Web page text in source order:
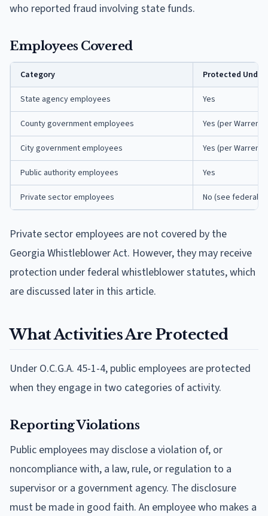
who reported fraud involving state funds.
Employees Covered
Category Protected Under
State agency employees Yes
County government employees Yes (per Warren
City government employees Yes (per Warren
Public authority employees Yes
Private sector employees No (see federal
Private sector employees are not covered by the
Georgia Whistleblower Act. However, they may receive
protection under federal whistleblower statutes, which
are discussed later in this article.
What Activities Are Protected
Under O.C.G.A. 45-1-4, public employees are protected
when they engage in two categories of activity.
Reporting Violations
Public employees may disclose a violation of, or
noncompliance with, a law, rule, or regulation to a
supervisor or a government agency. The disclosure
must be made in good faith. An employee who makes a